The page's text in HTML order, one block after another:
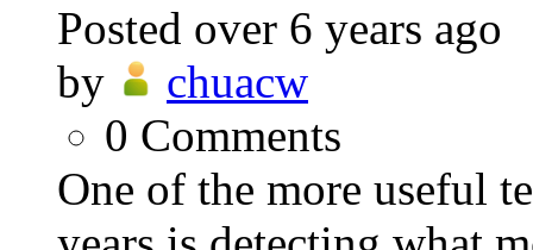
Posted over 6 years ago
by
chuacw
0 Comments
One of the more useful